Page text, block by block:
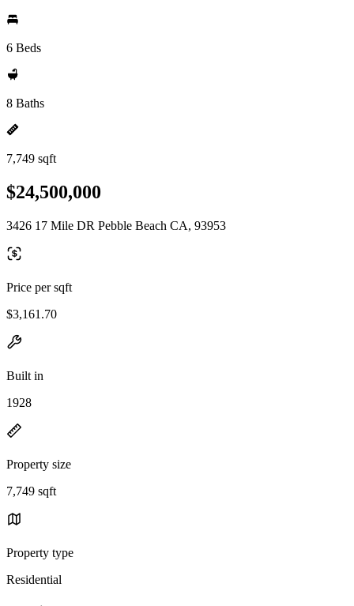
6 Beds
8 Baths
7,749 sqft
$24,500,000
3426 17 Mile DR Pebble Beach CA, 93953
Price per sqft
$3,161.70
Built in
1928
Property size
7,749 sqft
Property type
Residential